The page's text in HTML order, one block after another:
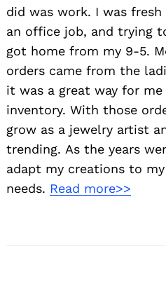
did was work. I was
an office job, and trying
got home from my 9-5.
orders came from the
it was a great way for
inventory. With those
grow as a jewelry artist
trending. As the years
adapt my creations to
needs. Read more>>